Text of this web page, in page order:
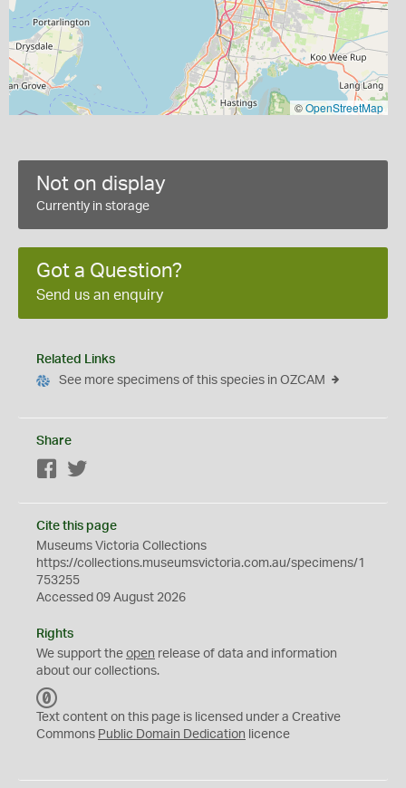
©OpenStreetMap
Not on display
Currently in storage
Got a Question?
Send us an enquiry
Related Links
See more specimens of this species in OZCAM
Share
Facebook
Cite this page
Museums Victoria Collections
https://collections.museumsvictoria.com.au/specimens/1
753255
Accessed 09 August 2026
Rights
We support the open release of data and information
about our collections.
C
0
Text content on this page is licensed under a Creative
Commons Public Domain Dedication licence